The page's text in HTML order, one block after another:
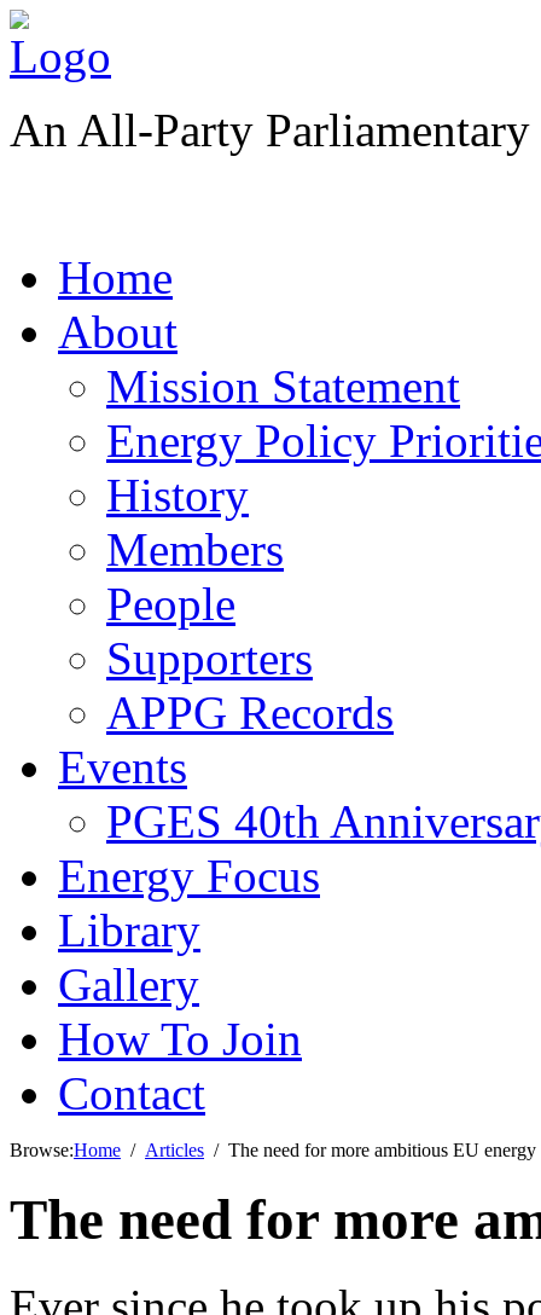
An All-Party
Home
About
Mission Statement
Energy Policy
History
Members
People
Supporters
APPG Records
Events
PGES 40th
Energy Focus
Library
Gallery
How To Join
Contact
Browse:Home Articles The need for more ambitious EU energy
The need for more